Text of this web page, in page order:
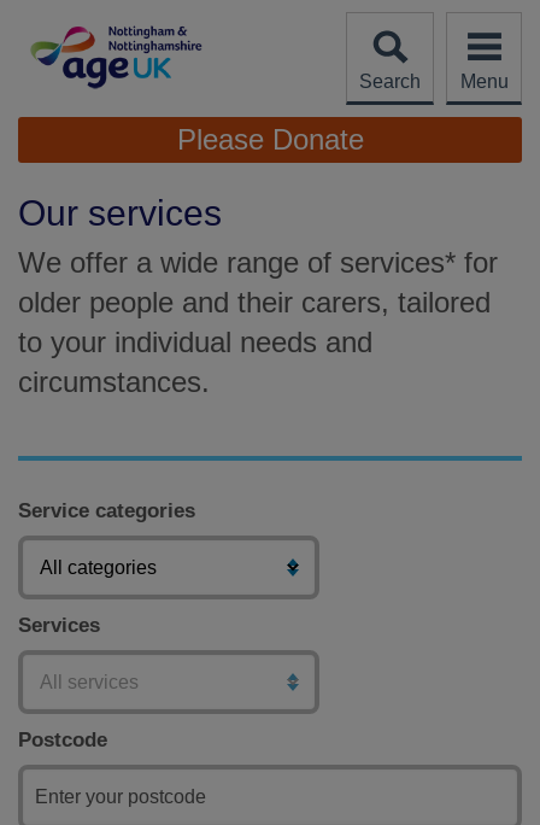
content
Search
Menu
Site
Navigation
Please Donate
Our services
We offer a wide range of services* for
older people and their carers, tailored
to your individual needs and
circumstances.
Service categories
Services
Postcode